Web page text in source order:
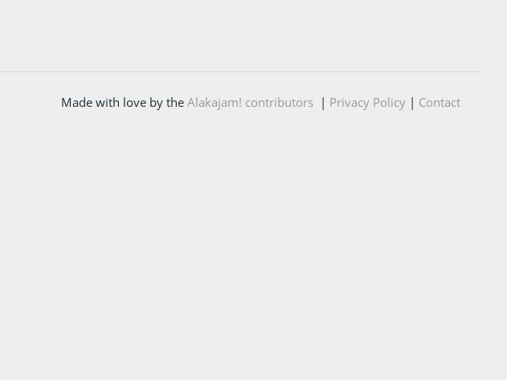
Made with love by the Alakajam! contributors| Privacy Policy| Contact